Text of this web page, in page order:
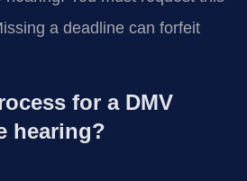
a deadline can forfeit
for a DMV
hearing?